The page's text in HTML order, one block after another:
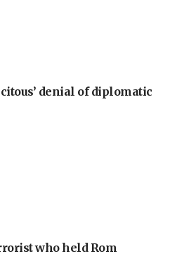
denial of diplomatic
who held Rom